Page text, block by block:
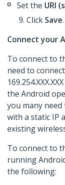
Set the URI
Click Save.
Connect your
To connect to
need to
the Android
you many
with a static IP
existing
To connect to
running
the following: